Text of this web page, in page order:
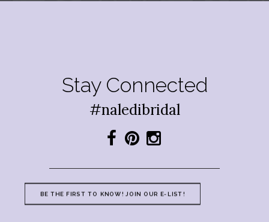
Stay Connected
#naledibridal
BE THE FIRST TO KNOW! JOIN OUR E-LIST!